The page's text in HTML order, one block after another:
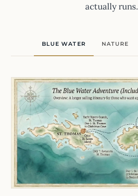
actually runs.
BLUE WATER NATURE